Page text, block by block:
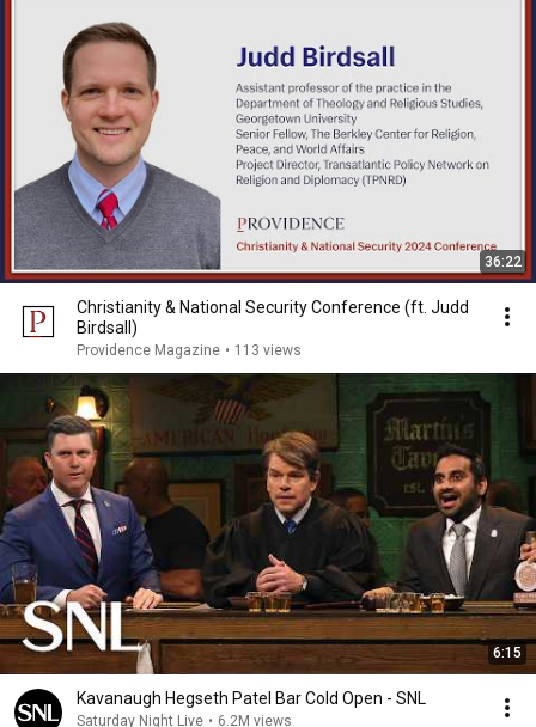
36:22
Christianity & National Security Conference (ft. Judd
Birdsall)
Providence Magazine • 113 views
6:15
Kavanaugh Hegseth Patel Bar Cold Open - SNL
Saturday Night Live • 6.2M views